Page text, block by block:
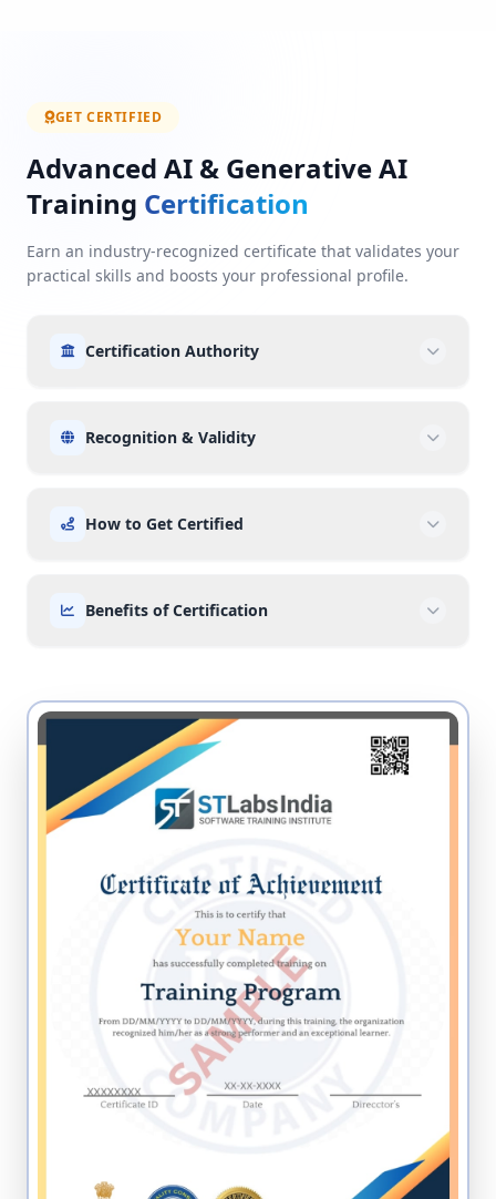
GET CERTIFIED
Advanced AI & Generative AI
Training Certification
Earn an industry-recognized certificate that validates your
practical skills and boosts your professional profile.
Certification Authority
Recognition & Validity
How to Get Certified
Benefits of Certification